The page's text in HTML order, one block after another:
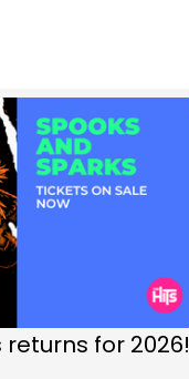
for 2026!